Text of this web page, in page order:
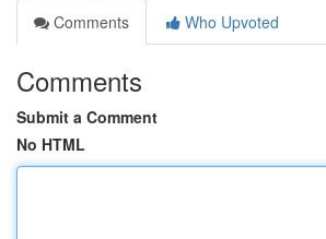
Comments
Who Upvoted
Comments
Submit a Comment
No HTML